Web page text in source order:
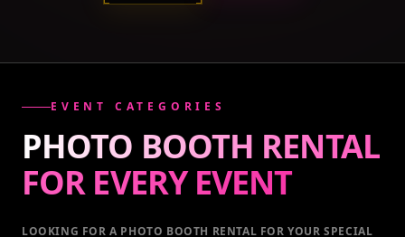
EVENT CATEGORIES
PHOTO BOOTH RENTAL
FOR EVERYEVENT
LOOKING FOR A PHOTO BOOTH RENTAL FOR YOUR SPECIAL